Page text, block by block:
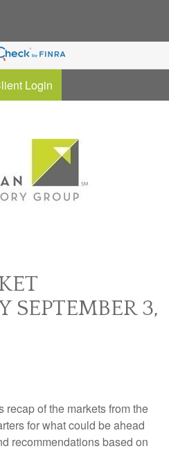
Login
SEPTEMBER 3,
recap of the markets from the
for what could be ahead
recommendations based on